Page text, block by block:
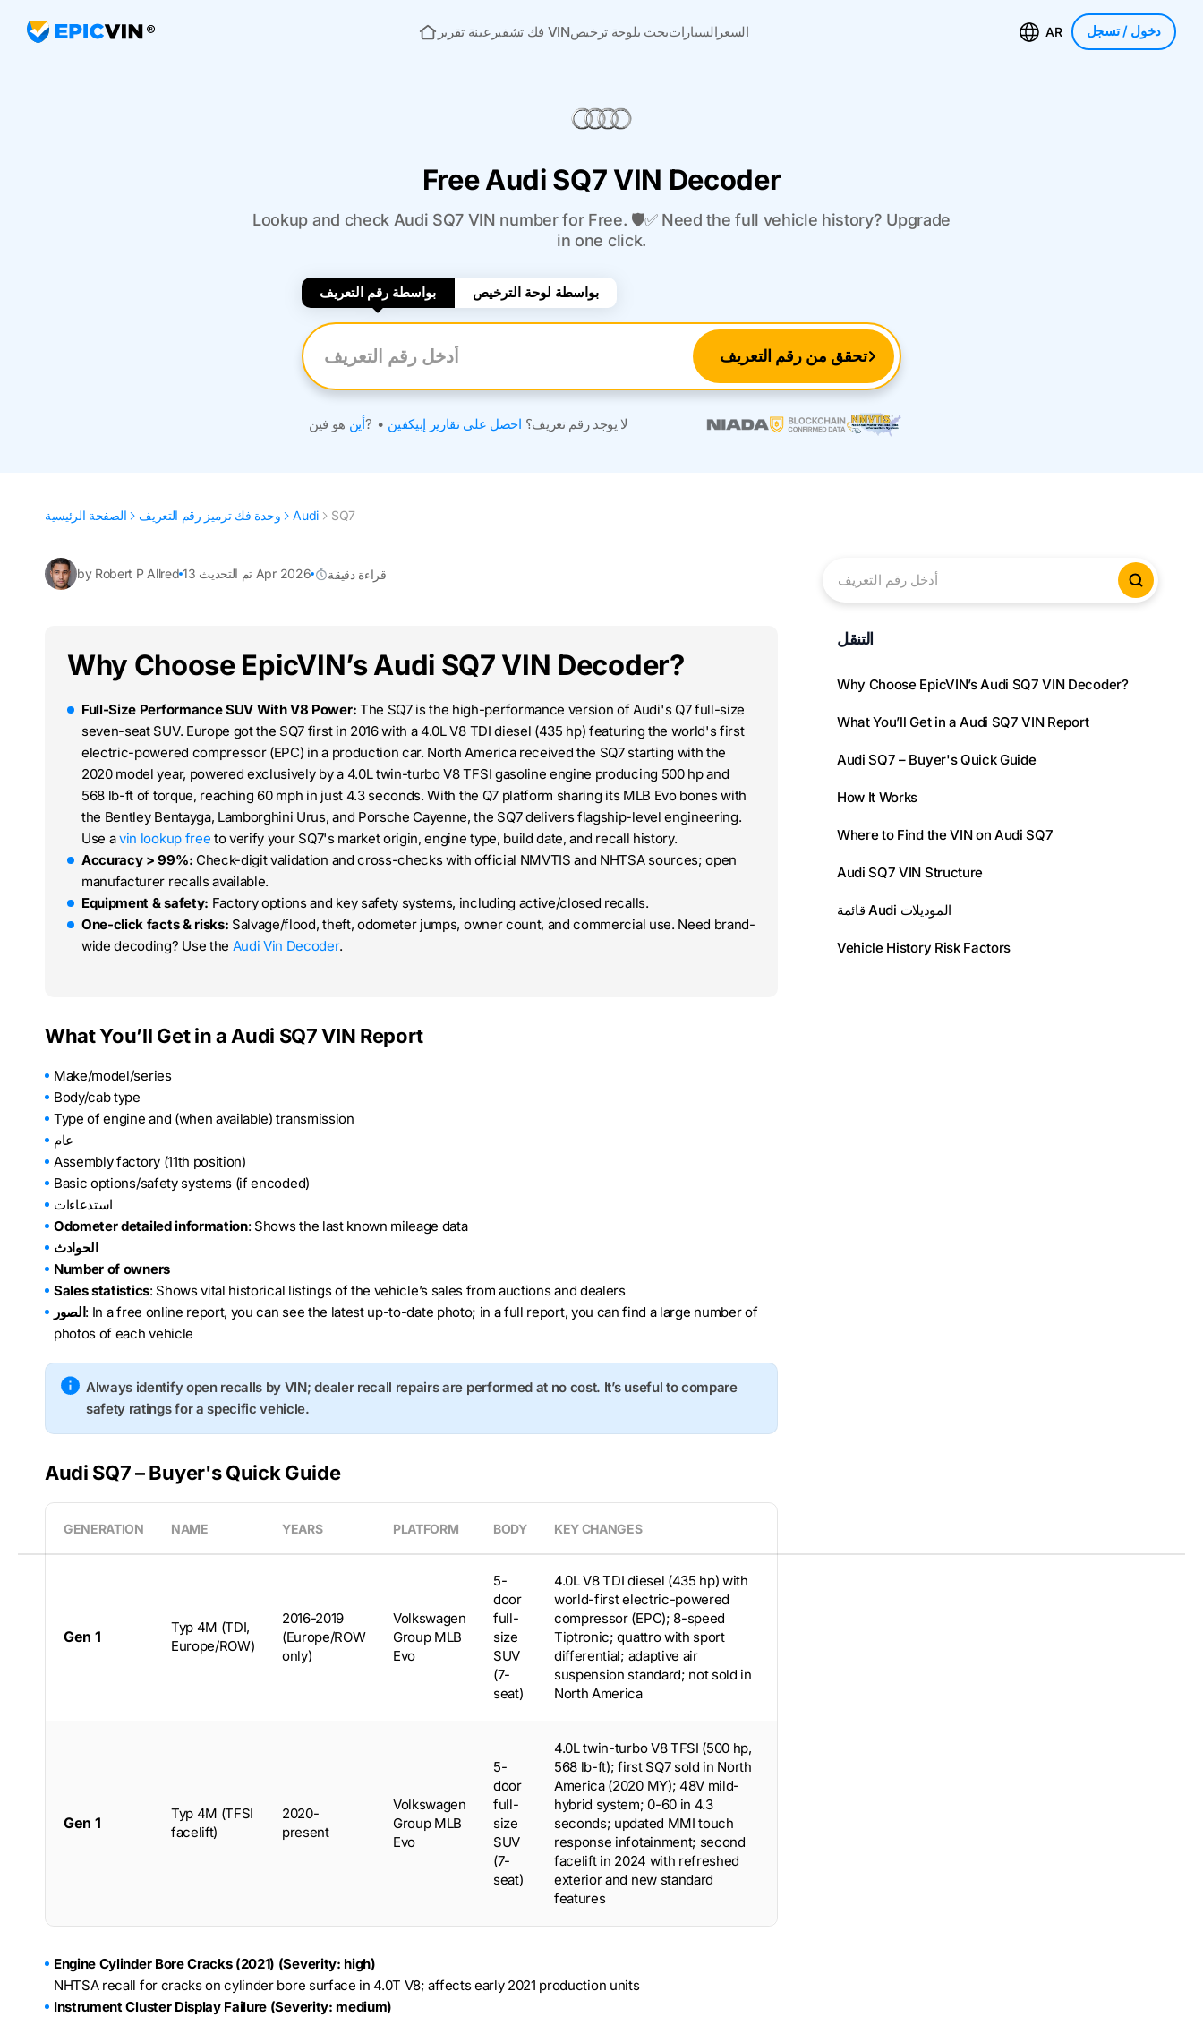
الصفحة الرئيسية
عينة تقرير فك تشفير VINبحث بلوحة ترخيصالسيارات السعر AR دخول/ تسجل
Free Audi SQ7 VIN Decoder
Lookup and check Audi SQ7 VIN number for Free. 🛡️✅ Need the full vehicle history? Upgrade
in one click.
بواسطة رقم التعريف بواسطة لوحة الترخيص
أدخل رقم التعريف تحقق من رقم التعريف
أينهو فين? • لا يوجد رقم تعريف؟ احصل على تقارير إبيكفين
الصفحة الرئيسية وحدة فك ترميز رقم التعريف Audi SQ7
by Robert P Allred تم التحديث 13 Apr 2026 قراءة دقيقة
Why Choose EpicVIN’s Audi SQ7 VIN Decoder?
Full-Size Performance SUV With V8 Power: The SQ7 is the high-performance version of Audi's Q7 full-size
seven-seat SUV. Europe got the SQ7 first in 2016 with a 4.0L V8 TDI diesel (435 hp) featuring the world's first
electric-powered compressor (EPC) in a production car. North America received the SQ7 starting with the
2020 model year, powered exclusively by a 4.0L twin-turbo V8 TFSI gasoline engine producing 500 hp and
568 lb-ft of torque, reaching 60 mph in just 4.3 seconds. With the Q7 platform sharing its MLB Evo bones with
the Bentley Bentayga, Lamborghini Urus, and Porsche Cayenne, the SQ7 delivers flagship-level engineering.
Use avin lookup free to verify your SQ7's market origin, engine type, build date, and recall history.
Accuracy > 99%: Check-digit validation and cross-checks with official NMVTIS and NHTSA sources; open
manufacturer recalls available.
Equipment & safety: Factory options and key safety systems, including active/closed recalls.
One-click facts & risks: Salvage/flood, theft, odometer jumps, owner count, and commercial use. Need brand-
wide decoding? Use the Audi Vin Decoder.
What You’ll Get in a Audi SQ7 VIN Report
Make/model/series
Body/cab type
Type of engine and (when available) transmission
عام
Assembly factory (11th position)
Basic options/safety systems (if encoded)
استدعاءات
Odometer detailed information: Shows the last known mileage data
الحوادث
Number of owners
Sales statistics: Shows vital historical listings of the vehicle’s sales from auctions and dealers
الصور : In a free online report, you can see the latest up-to-date photo; in a full report, you can find a large number of
photos of each vehicle
Always identify open recalls by VIN; dealer recall repairs are performed at no cost. It’s useful to compare
safety ratings for a specific vehicle.
Audi SQ7 – Buyer's Quick Guide
GENERATION NAME YEARS PLATFORM BODY KEY CHANGES
Gen 1
Typ 4M (TDI,
Europe/ROW)
2016-2019
(Europe/ROW
only)
Volkswagen
Group MLB
Evo
5-
door
full-
size
SUV
(7-
seat)
4.0L V8 TDI diesel (435 hp) with
world-first electric-powered
compressor (EPC); 8-speed
Tiptronic; quattro with sport
differential; adaptive air
suspension standard; not sold in
North America
Gen 1
Typ 4M (TFSI
facelift)
2020-
present
Volkswagen
Group MLB
Evo
5-
door
full-
size
SUV
(7-
seat)
4.0L twin-turbo V8 TFSI (500 hp,
568 lb-ft); first SQ7 sold in North
America (2020 MY); 48V mild-
hybrid system; 0-60 in 4.3
seconds; updated MMI touch
response infotainment; second
facelift in 2024 with refreshed
exterior and new standard
features
Engine Cylinder Bore Cracks (2021) (Severity: high)
NHTSA recall for cracks on cylinder bore surface in 4.0T V8; affects early 2021 production units
Instrument Cluster Display Failure (Severity: medium)
أدخل رقم التعريف من
التنقل
Why Choose EpicVIN’s Audi SQ7 VIN Decoder?
What You’ll Get in a Audi SQ7 VIN Report
Audi SQ7 – Buyer's Quick Guide
How It Works
Where to Find the VIN on Audi SQ7
Audi SQ7 VIN Structure
قائمة Audi الموديلات
Vehicle History Risk Factors